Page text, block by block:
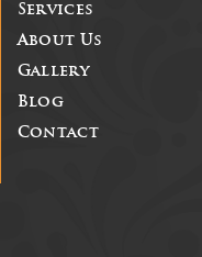
Services
About Us
Gallery
Blog
Contact